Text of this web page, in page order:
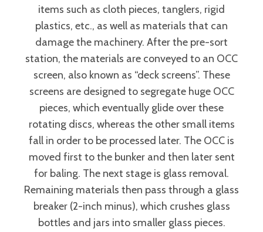
items such as cloth pieces, tanglers, rigid
plastics, etc., as well as materials that can
damage the machinery. After the pre-sort
station, the materials are conveyed to an OCC
screen, also known as “deck screens”. These
screens are designed to segregate huge OCC
pieces, which eventually glide over these
rotating discs, whereas the other small items
fall in order to be processed later. The OCC is
moved first to the bunker and then later sent
for baling. The next stage is glass removal.
Remaining materials then pass through a glass
breaker (2-inch minus), which crushes glass
bottles and jars into smaller glass pieces.